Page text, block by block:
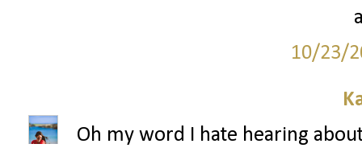
10/23/
Oh my word I hate hearing